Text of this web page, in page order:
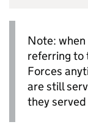
Note: when
referring to
Forces
are still
they